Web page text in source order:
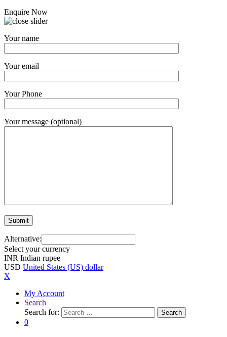
Enquire Now
Your name
Your email
Your Phone
Your message (optional)
Alternative:
Select your currency
INR Indian rupee
USD United States (US) dollar
X
My Account
Search
Search for:
Search
0